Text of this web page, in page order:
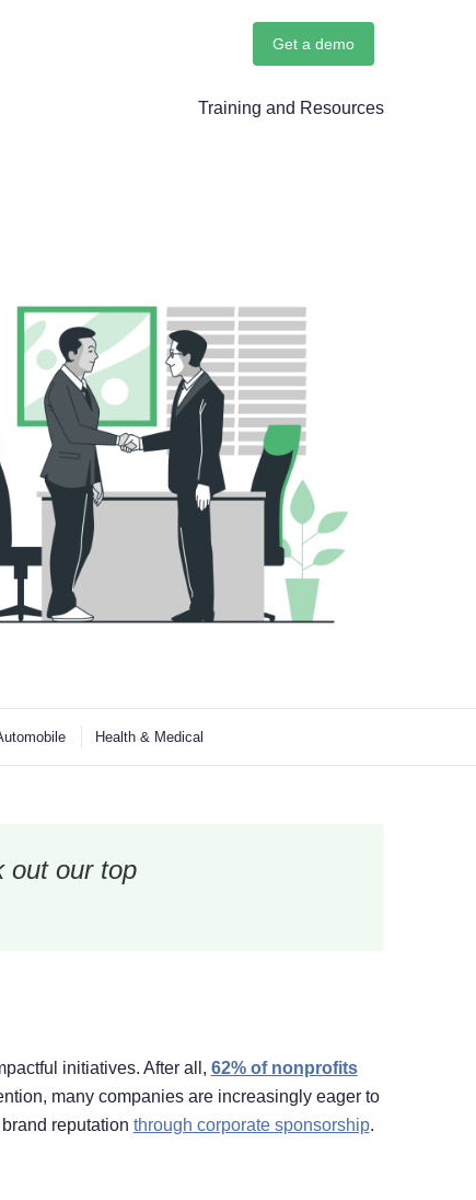
Training and Resources
Get a demo
Health & Medical
out our top
initiatives. After all, 62% of nonprofits
many companies are increasingly eager to
reputation through corporate sponsorship.